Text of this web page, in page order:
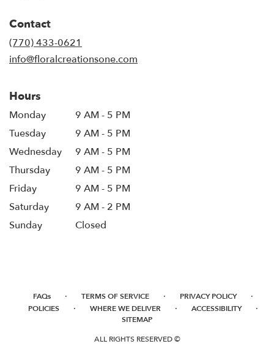
Contact
(770) 433-0621
info@floralcreationsone.com
Hours
Monday
9 AM - 5 PM
Tuesday
9 AM - 5 PM
Wednesday
9 AM - 5 PM
Thursday
9 AM - 5 PM
Friday
9 AM - 5 PM
Saturday
9 AM - 2 PM
Sunday
Closed
FAQs · TERMS OF SERVICE · PRIVACY POLICY ·
POLICIES · WHERE WE DELIVER · ACCESSIBILITY ·
SITEMAP
ALL RIGHTS RESERVED ©